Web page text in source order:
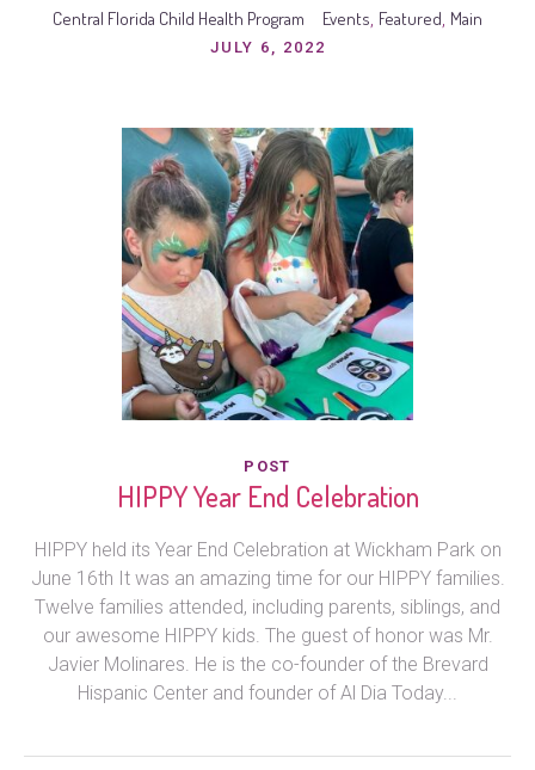
Central Florida Child Health Program Events, Featured, Main
JULY 6, 2022
POST
HIPPY Year End Celebration
HIPPY held its Year End Celebration at Wickham Park on
June 16th It was an amazing time for our HIPPY families.
Twelve families attended, including parents, siblings, and
our awesome HIPPY kids. The guest of honor was Mr.
Javier Molinares. He is the co-founder of the Brevard
Hispanic Center and founder of Al Dia Today...